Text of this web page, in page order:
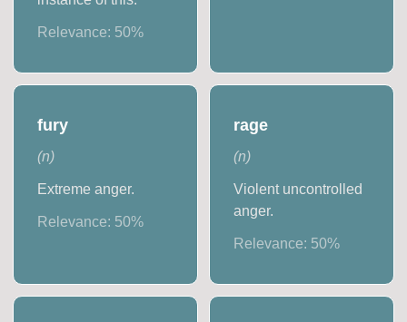
Relevance: 50%
fury
(n)
Extreme anger.
Relevance: 50%
rage
(n)
Violent uncontrolled
anger.
Relevance: 50%